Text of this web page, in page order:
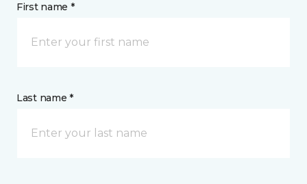
First name *
Last name *